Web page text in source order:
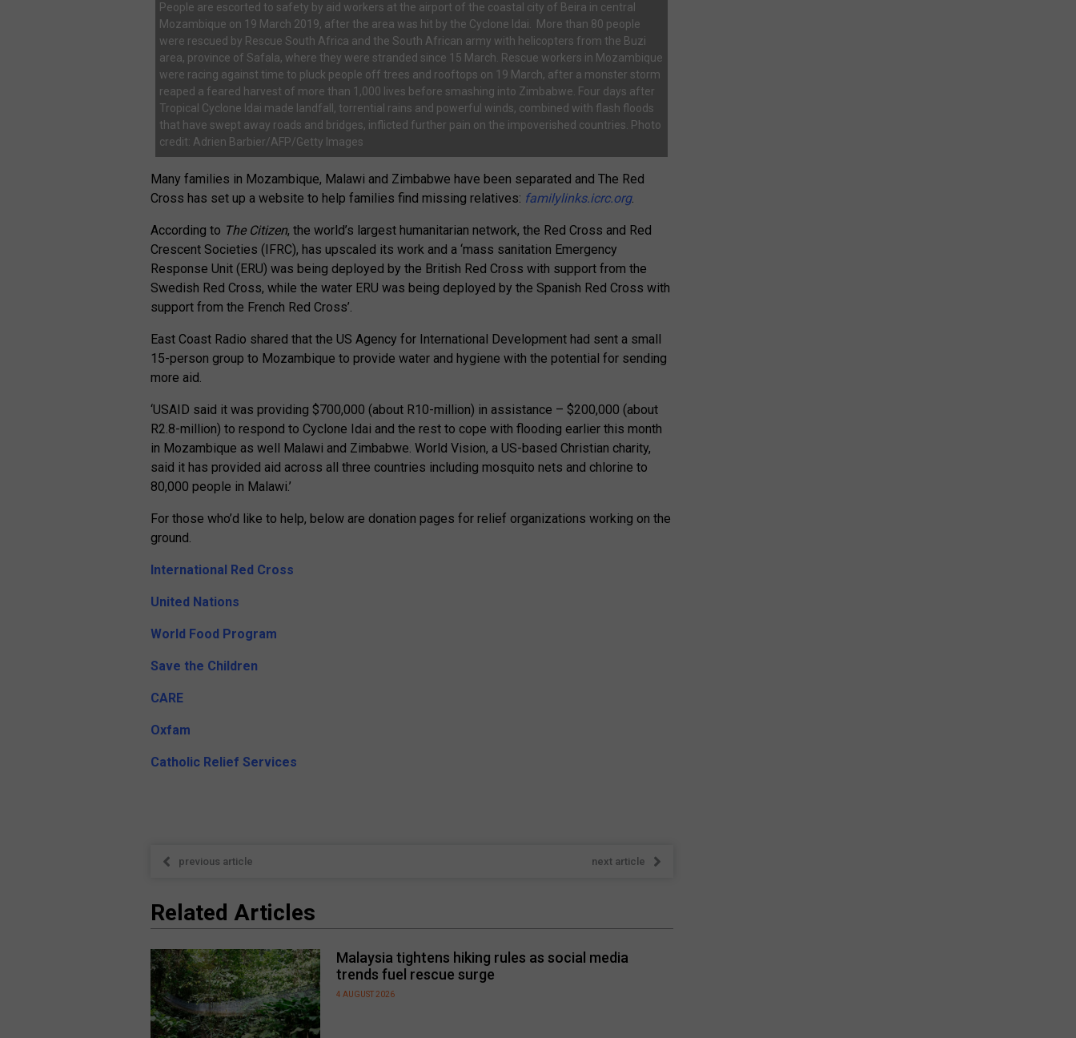
People are escorted to safety by aid workers at the airport of the coastal city of Beira in central
Mozambique on 19 March 2019, after the area was hit by the Cyclone Idai. More than 80 people
were rescued by Rescue South Africa and the South African army with helicopters from the Buzi
area, province of Safala, where they were stranded since 15 March. Rescue workers in Mozambique
were racing against time to pluck people off trees and rooftops on 19 March, after a monster storm
reaped a feared harvest of more than 1,000 lives before smashing into Zimbabwe. Four days after
Tropical Cyclone Idai made landfall, torrential rains and powerful winds, combined with flash floods
that have swept away roads and bridges, inflicted further pain on the impoverished countries. Photo
credit: Adrien Barbier/AFP/Getty Images
Many families in Mozambique, Malawi and Zimbabwe have been separated and The Red
Cross has set up a website to help families find missing relatives: familylinks.icrc.org.
According to The Citizen, the world’s largest humanitarian network, the Red Cross and Red
Crescent Societies (IFRC), has upscaled its work and a ‘mass sanitation Emergency
Response Unit (ERU) was being deployed by the British Red Cross with support from the
Swedish Red Cross, while the water ERU was being deployed by the Spanish Red Cross with
support from the French Red Cross’.
East Coast Radio shared that the US Agency for International Development had sent a small
15-person group to Mozambique to provide water and hygiene with the potential for sending
more aid.
‘USAID said it was providing $700,000 (about R10-million) in assistance – $200,000 (about
R2.8-million) to respond to Cyclone Idai and the rest to cope with flooding earlier this month
in Mozambique as well Malawi and Zimbabwe. World Vision, a US-based Christian charity,
said it has provided aid across all three countries including mosquito nets and chlorine to
80,000 people in Malawi.’
For those who’d like to help, below are donation pages for relief organizations working on the
ground.
International Red Cross
United Nations
World Food Program
Save the Children
CARE
Oxfam
Catholic Relief Services
previous article next article
Related Articles
Malaysia tightens hiking rules as social media
trends fuel rescue surge
4 AUGUST 2026